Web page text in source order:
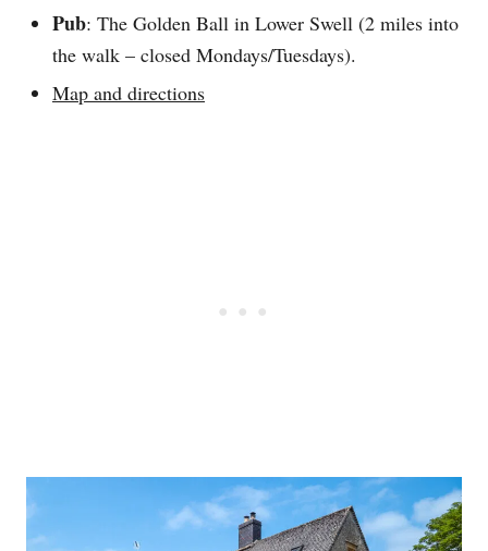
Pub: The Golden Ball in Lower Swell (2 miles into
the walk – closed Mondays/Tuesdays).
Map and directions